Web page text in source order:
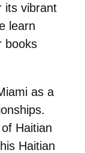
its vibrant
learn
books
as a
Haitian
Haitian